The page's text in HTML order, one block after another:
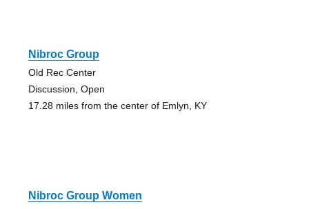
Nibroc Group
Old Rec Center
Discussion, Open
17.28 miles from the center of Emlyn, KY
Nibroc Group Women